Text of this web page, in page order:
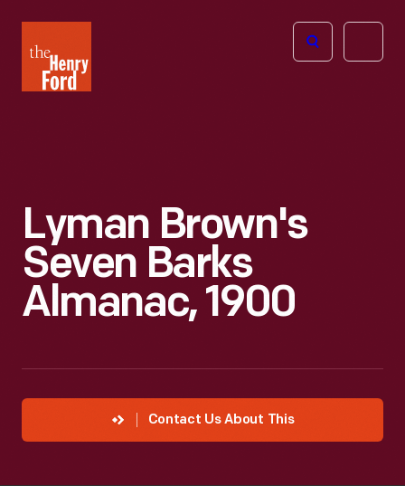
Henry
Ford
Open
Lyman Brown's
Seven Barks
Almanac, 1900
Contact Us About This